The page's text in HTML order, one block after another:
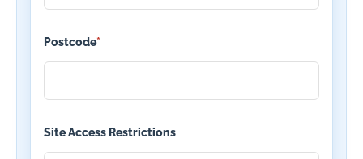
Postcode*
Site Access Restrictions